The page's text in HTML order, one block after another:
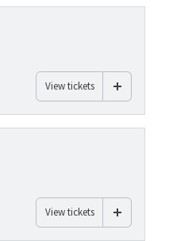
View tickets
View tickets